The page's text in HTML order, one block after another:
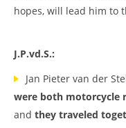
hopes, will lead him to
J.P.vd.S.:
Jan Pieter van der
were both motorcycle
and they traveled